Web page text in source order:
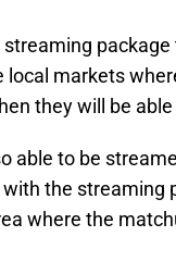
local markets
they will be
able to be
with the
where the